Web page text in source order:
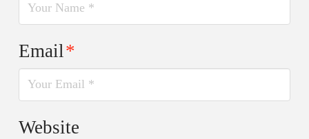
Email*
Website